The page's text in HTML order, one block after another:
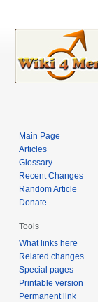
Main Page
Articles
Glossary
Recent Changes
Random Article
Donate
Tools
What links here
Related changes
Special pages
Printable version
Permanent link